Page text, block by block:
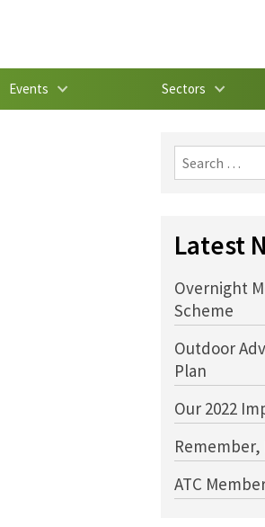
Events Sectors
Search
for:
Latest
Overnight
Scheme
Outdoor
Plan
Our 2022
ATC